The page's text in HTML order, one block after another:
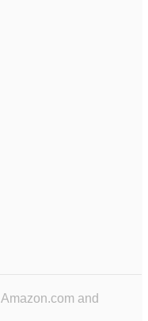
and